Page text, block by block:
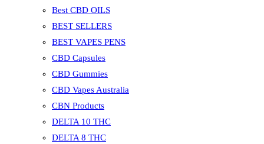
Best CBD OILS
BEST SELLERS
BEST VAPES PENS
CBD Capsules
CBD Gummies
CBD Vapes Australia
CBN Products
DELTA 10 THC
DELTA 8 THC